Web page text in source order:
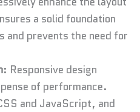
a solid foundation
prevents the need for
: Responsive design
of performance.
and JavaScript, and